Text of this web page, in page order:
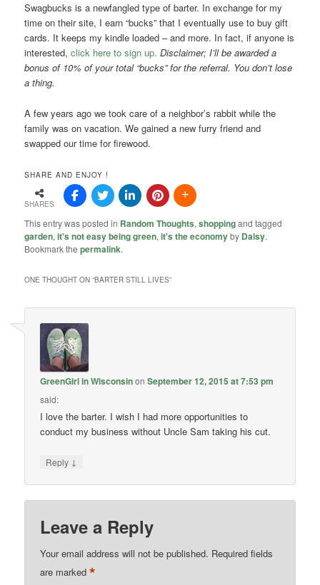
Swagbucks is a newfangled type of barter. In exchange for my
time on their site, I earn “bucks” that I eventually use to buy gift
cards. It keeps my kindle loaded – and more. In fact, if anyone is
interested,click here to sign up. Disclaimer; I’ll be awarded a
bonus of 10% of your total “bucks” for the referral. You don’t lose
a thing.
A few years ago we took care of a neighbor’s rabbit while the
family was on vacation. We gained a new furry friend and
swapped our time for firewood.
SHARE AND ENJOY !
SHARES
This entry was posted in Random Thoughts,shoppingand tagged
garden,it's not easy being green,it's the economyby Daisy.
Bookmark thepermalink.
ONE THOUGHT ON “BARTER STILL LIVES”
GreenGirl in WisconsinonSeptember 12, 2015 at 7:53 pm
said:
I love the barter. I wish I had more opportunities to
conduct my business without Uncle Sam taking his cut.
Reply ↓
Leave a Reply
Your email address will not be published. Required fields
are marked*